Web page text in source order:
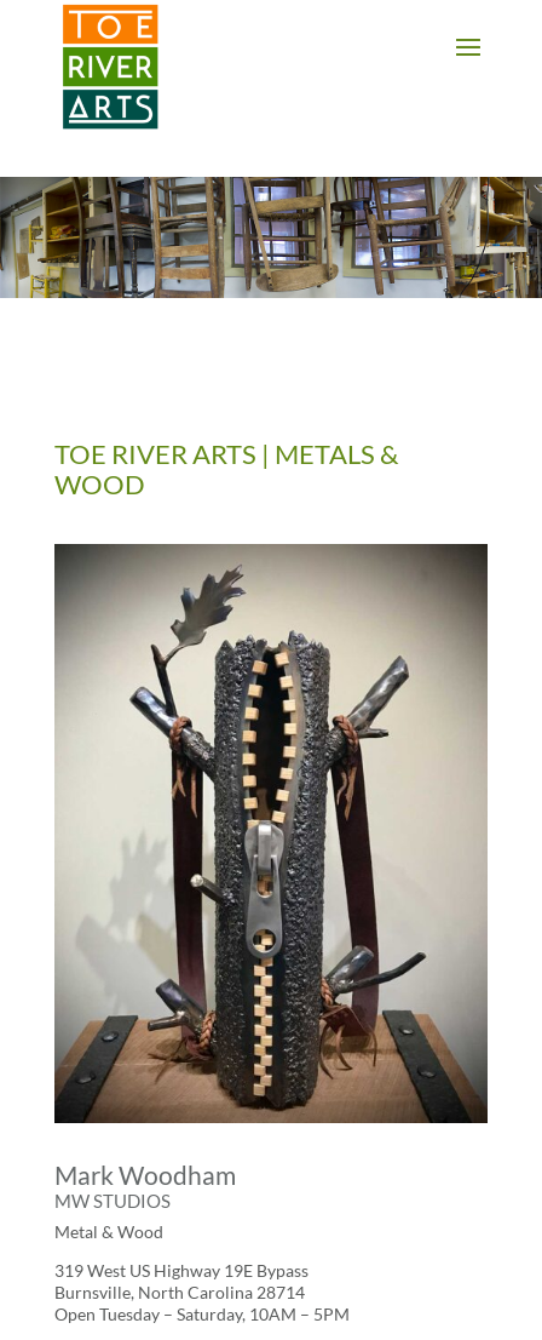
2 3 4 5 6 7 8 9 10 11
TOE RIVER ARTS | METALS &
WOOD
Mark Woodham
MW STUDIOS
Metal & Wood
319 West US Highway 19E Bypass
Burnsville, North Carolina 28714
Open Tuesday – Saturday, 10AM – 5PM